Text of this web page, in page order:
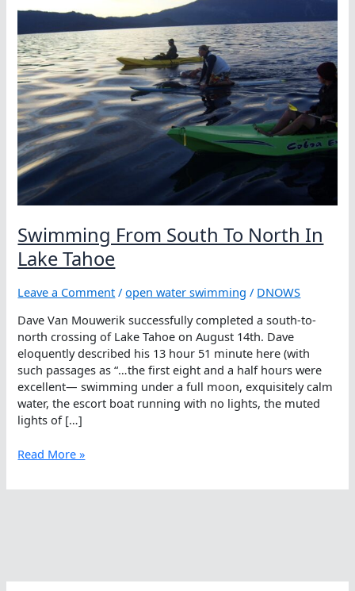
Swimming From South To North In
Lake Tahoe
Leave a Comment /open water swimming / DNOWS
Dave Van Mouwerik successfully completed a south-to-
north crossing of Lake Tahoe on August 14th. Dave
eloquently described his 13 hour 51 minute here (with
such passages as “…the first eight and a half hours were
excellent— swimming under a full moon, exquisitely calm
water, the escort boat running with no lights, the muted
lights of […]
Swimming
South
Read More »